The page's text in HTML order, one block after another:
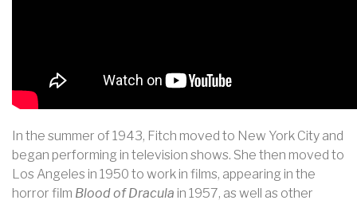
In the summer of 1943, Fitch moved to New York City and
began performing in television shows. She then moved to
Los Angeles in 1950 to work in films, appearing in the
horror film Blood of Dracula in 1957, as well as other